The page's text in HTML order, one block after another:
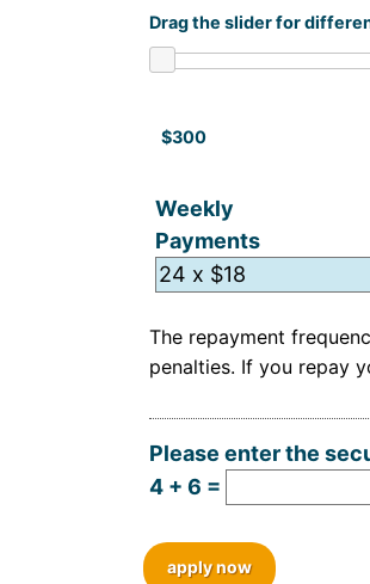
Drag the slider for
$300
Weekly
Payments
Hidden
The repayment
penalties. If you repay
Please enter the
4 + 6 =
apply now